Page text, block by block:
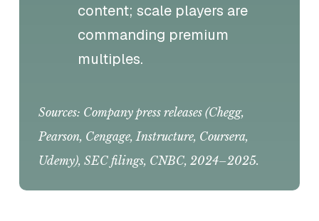
content; scale players are
commanding premium
multiples.
Sources: Company press releases (Chegg,
Pearson, Cengage, Instructure, Coursera,
Udemy), SEC filings, CNBC, 2024–2025.